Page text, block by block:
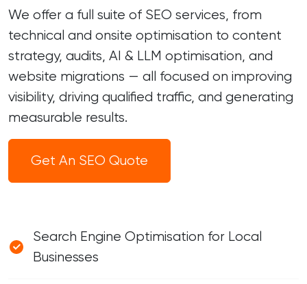
We offer a full suite of SEO services, from
technical and onsite optimisation to content
strategy, audits, AI & LLM optimisation, and
website migrations — all focused on improving
visibility, driving qualified traffic, and generating
measurable results.
Get An SEO Quote
Search Engine Optimisation for Local
Businesses